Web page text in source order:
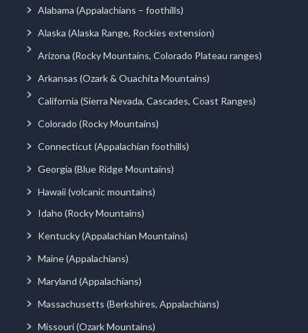
Alabama (Appalachians – foothills)
Alaska (Alaska Range, Rockies extension)
Arizona (Rocky Mountains, Colorado Plateau ranges)
Arkansas (Ozark & Ouachita Mountains)
California (Sierra Nevada, Cascades, Coast Ranges)
Colorado (Rocky Mountains)
Connecticut (Appalachian foothills)
Georgia (Blue Ridge Mountains)
Hawaii (volcanic mountains)
Idaho (Rocky Mountains)
Kentucky (Appalachian Mountains)
Maine (Appalachians)
Maryland (Appalachians)
Massachusetts (Berkshires, Appalachians)
Missouri (Ozark Mountains)